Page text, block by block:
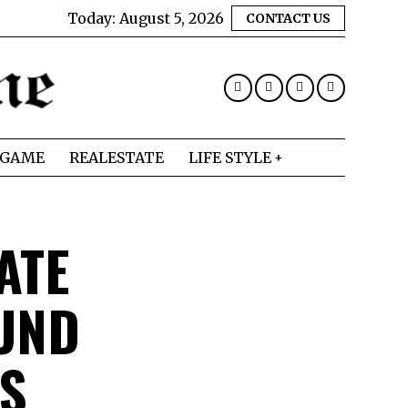
Today: August 5, 2026 CONTACT US
GAME REALESTATE
LIFE STYLE